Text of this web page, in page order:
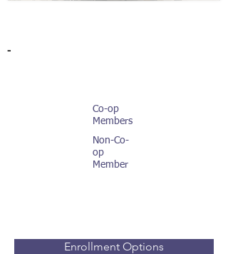
-
Co-op
Members
Non-Co-
op
Member
Enrollment Options